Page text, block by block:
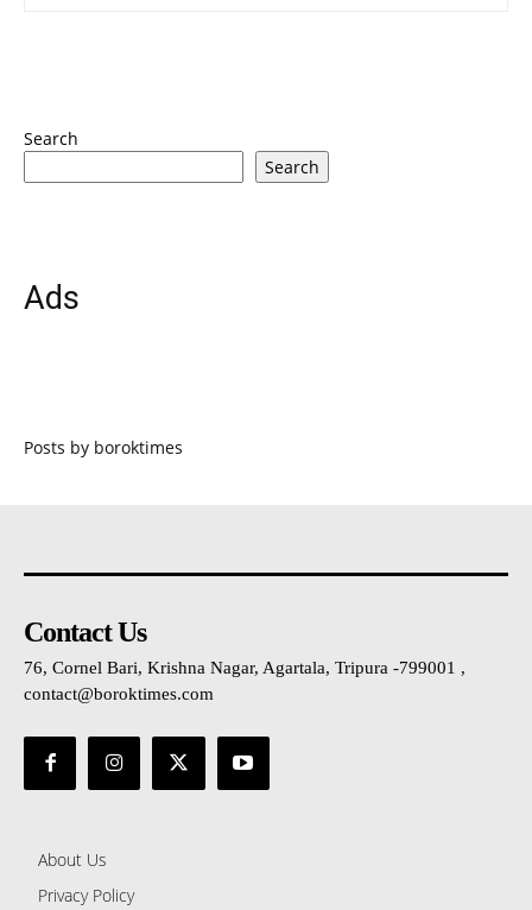
Search
Search
Ads
Posts by boroktimes
Contact Us
76, Cornel Bari, Krishna Nagar, Agartala, Tripura -799001 ,
contact@boroktimes.com
About Us
Privacy Policy